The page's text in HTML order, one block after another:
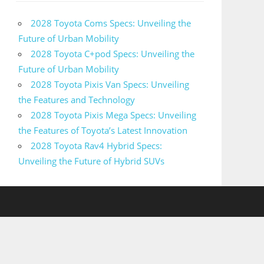
2028 Toyota Coms Specs: Unveiling the
Future of Urban Mobility
2028 Toyota C+pod Specs: Unveiling the
Future of Urban Mobility
2028 Toyota Pixis Van Specs: Unveiling
the Features and Technology
2028 Toyota Pixis Mega Specs: Unveiling
the Features of Toyota’s Latest Innovation
2028 Toyota Rav4 Hybrid Specs:
Unveiling the Future of Hybrid SUVs